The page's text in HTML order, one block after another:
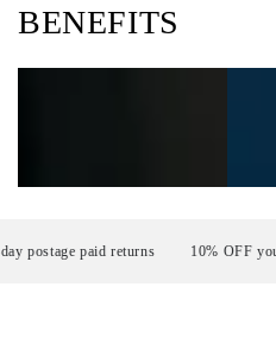
BENEFITS
paid returns 10% OFF your